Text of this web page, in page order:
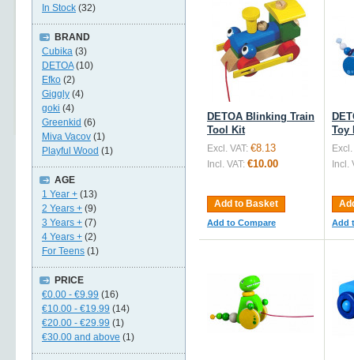
DETOA Blinking Train
Tool Kit
Excl. VAT: €8.13
Incl. VAT: €10.00
Add to Basket
Add to Compare
Toy
Excl.
Incl.
Add
In Stock (32)
BRAND
Cubika (3)
DETOA(10)
Efko (2)
Giggly (4)
goki (4)
Greenkid (6)
Miva Vacov (1)
Playful Wood (1)
AGE
1 Year + (13)
2 Years + (9)
3 Years + (7)
4 Years + (2)
For Teens (1)
PRICE
€0.00 - €9.99 (16)
€10.00 - €19.99 (14)
€20.00 - €29.99 (1)
€30.00 and above (1)